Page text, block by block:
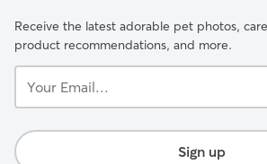
Receive the latest adorable pet photos,
product recommendations, and more.
Email...
Sign up